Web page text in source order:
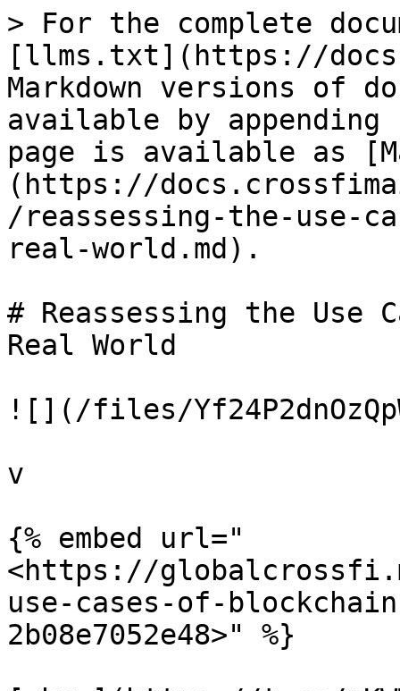
> For the complete
[llms.txt](https://
Markdown versions of
available by
page is available as
(https://
/reassessing-the-use-
real-world.md).
# Reassessing the Use
Real World
![](/files/
v
{% embed url="
<https://
use-cases-of-
2b08e7052e48>" %}